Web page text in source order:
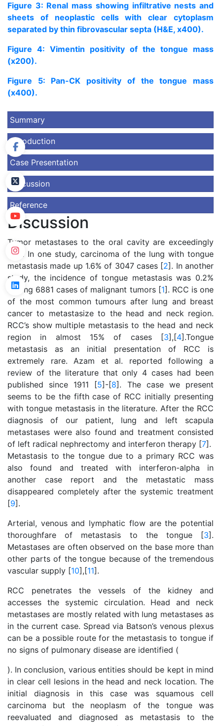
Figure 3: Renal mass showing infiltrative nests and
sheets of neoplastic cells with clear cytoplasm
separated by thin fibrovascular septa (H&E, x400).
Figure 4: Vimentin positivity of the tongue mass
(x200).
Figure 5: Pan-CK positivity of the tongue mass
(x400).
Summary
Introduction
Case Presentation
Discussion
Reference
Discussion
Tumor metastases to the oral cavity are exceedingly
rare. In one study, carcinoma of the lung with tongue
metastasis made up 1.6% of 3047 cases [2]. In another
study, the incidence of tongue metastasis was 0.2%
among 6881 cases of malignant tumors [1]. RCC is one
of the most common tumours after lung and breast
cancer to metastasize to the head and neck region.
RCC’s show multiple metastasis to the head and neck
region in almost 15% of cases [3],[4].Tongue
metastasis as an initial presentation of RCC is
extremely rare. Azam et al. reported following a
review of the literature that only 4 cases had been
published since 1911 [5]-[8]. The case we present
seems to be the fifth case of RCC initially presenting
with tongue metastasis in the literature. After the RCC
diagnosis of our patient, lung and left scapula
metastases were also found and treatment consisted
of left radical nephrectomy and interferon therapy [7].
Metastasis to the tongue due to a primary RCC was
also found and treated with interferon-alpha in
another case report and the metastatic mass
disappeared completely after the systemic treatment
[9].
Arterial, venous and lymphatic flow are the potential
thoroughfare of metastasis to the tongue [3].
Metastases are often observed on the base more than
other parts of the tongue because of the tremendous
vascular supply [10],[11].
RCC penetrates the vessels of the kidney and
accesses the systemic circulation. Head and neck
metastases are mostly related with lung metastases as
in the current case. Spread via Batson’s venous plexus
can be a possible route for the metastasis to tongue if
no signs of pulmonary disease are identified (
). In conclusion, various entities should be kept in mind
in clear cell lesions in the head and neck location. The
initial diagnosis in this case was squamous cell
carcinoma but the neoplasm of the tongue was
reevaluated and diagnosed as metastasis to the